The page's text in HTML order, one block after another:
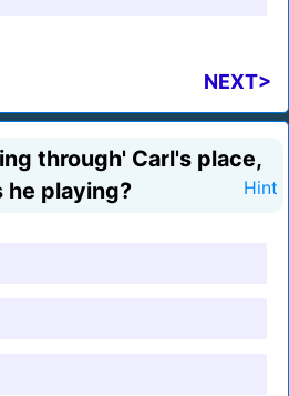
NEXT>
through' Carl's place,
he playing?
Hint